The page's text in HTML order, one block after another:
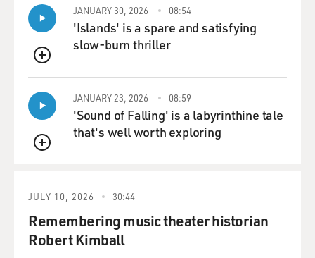
QUEUE
JANUARY 30, 2026 08:54
'Islands' is a spare and satisfying
slow-burn thriller
QUEUE
JANUARY 23, 2026 08:59
'Sound of Falling' is a labyrinthine tale
that's well worth exploring
JULY 10, 2026 30:44
Remembering music theater historian
Robert Kimball